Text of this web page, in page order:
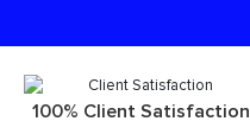
100% Client Satisfaction